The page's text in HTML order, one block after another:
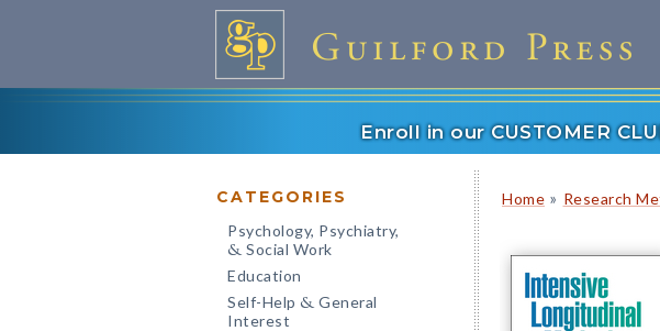
Enroll in our CUSTOMER
CATEGORIES
Psychology, Psychiatry,
& Social Work
Education
Self-Help & General
Interest
Home » Research